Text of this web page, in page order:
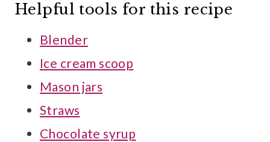
Helpful tools for this recipe
Blender
Ice cream scoop
Mason jars
Straws
Chocolate syrup